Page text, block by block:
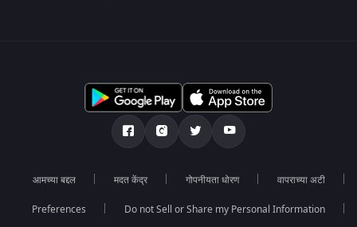
आमच्या बद्दल मदत केंद्र गोपनीयता धोरण वापराच्या अटी
Preferences Do not Sell or Share my Personal Information